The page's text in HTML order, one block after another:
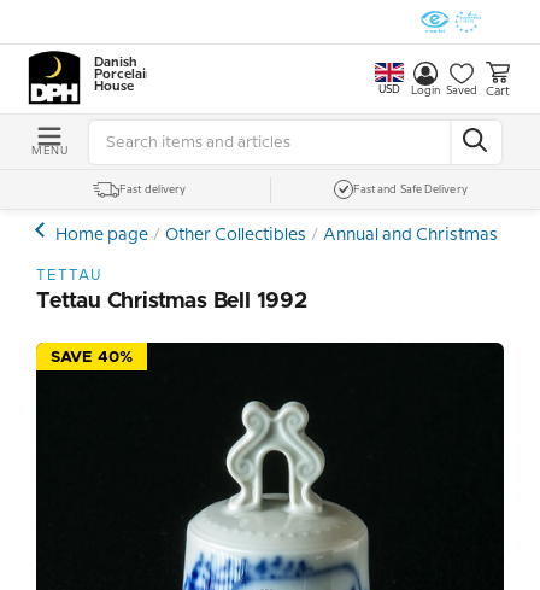
Danish
Porcelain
House
USD Login Saved Cart
MENU
Fast delivery Fast and Safe Delivery
Home page Other Collectibles Annual and Christmas Bells
TETTAU
Tettau Christmas Bell 1992
SAVE 40%